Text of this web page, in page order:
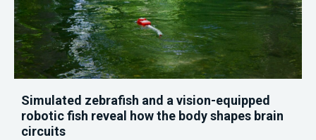
Simulated zebrafish and a vision-equipped
robotic fish reveal how the body shapes brain
circuits